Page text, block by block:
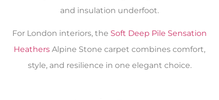
and insulation underfoot.
For London interiors, the Soft Deep Pile Sensation
Heathers Alpine Stone carpet combines comfort,
style, and resilience in one elegant choice.